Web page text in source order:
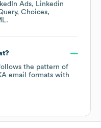
Ads
Linkedin
Choices
.
the pattern of
email formats with